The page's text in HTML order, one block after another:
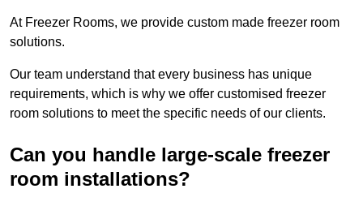
At Freezer Rooms, we provide custom made freezer room
solutions.
Our team understand that every business has unique
requirements, which is why we offer customised freezer
room solutions to meet the specific needs of our clients.
Can you handle large-scale freezer
room installations?